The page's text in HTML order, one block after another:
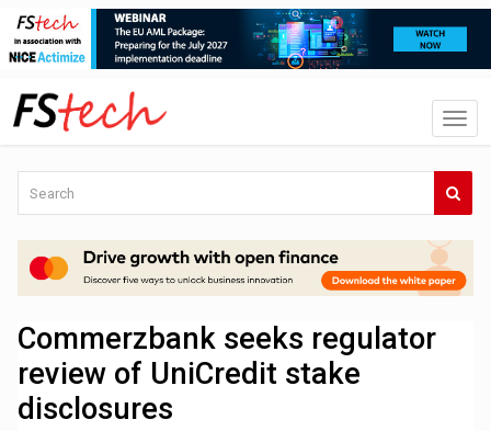
Commerzbank seeks regulator
review of UniCredit stake
disclosures